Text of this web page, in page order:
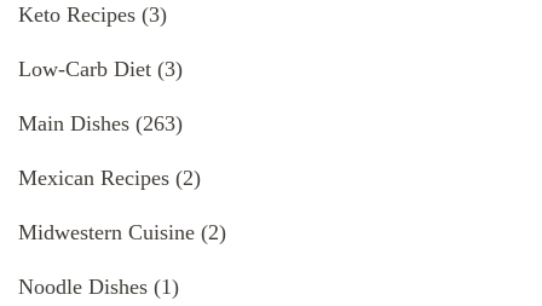
Keto Recipes (3)
Low-Carb Diet (3)
Main Dishes (263)
Mexican Recipes (2)
Midwestern Cuisine (2)
Noodle Dishes (1)